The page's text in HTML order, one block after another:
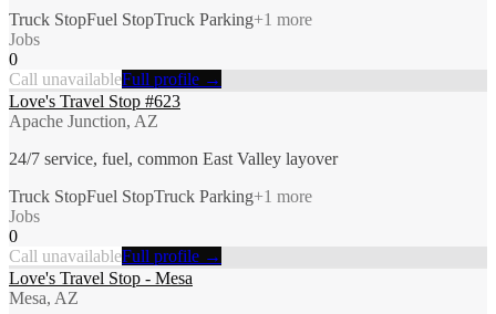
Truck StopFuel StopTruck Parking+1 more
Jobs
0
Call unavailableFull profile →
Love's Travel Stop #623
Apache Junction, AZ
24/7 service, fuel, common East Valley layover
Truck StopFuel StopTruck Parking+1 more
Jobs
0
Call unavailableFull profile →
Love's Travel Stop - Mesa
Mesa, AZ